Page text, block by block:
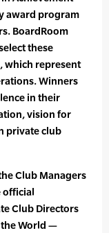
award program
BoardRoom
these
which represent
Winners
in their
vision for
private club
Club Managers
official
Club Directors
the World —